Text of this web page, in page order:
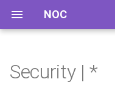
NOC
Security | ACL | ACL Deny
Security | *